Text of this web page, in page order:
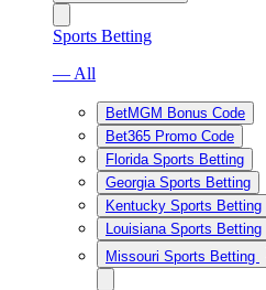
Sports Betting
— All
BetMGM Bonus Code
Bet365 Promo Code
Florida Sports Betting
Georgia Sports Betting
Kentucky Sports Betting
Louisiana Sports Betting
Missouri Sports Betting